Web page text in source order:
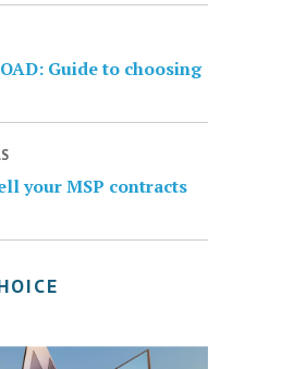
Guide to choosing
your MSP contracts